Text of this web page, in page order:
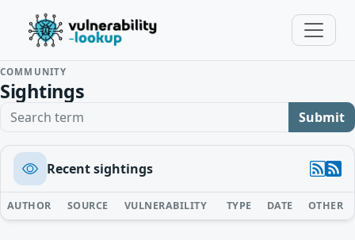
COMMUNITY
Sightings
Search term Submit
Recent sightings
AUTHOR SOURCE VULNERABILITY TYPE DATE OTHER